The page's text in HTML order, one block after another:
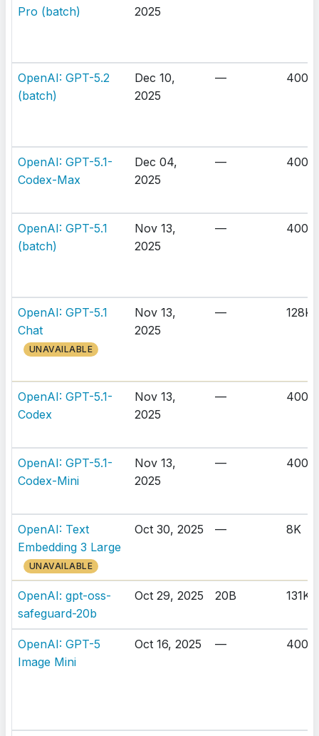
Pro (batch)
2025
OpenAI: GPT-5.2
(batch)
Dec 10,
2025
— 400K
OpenAI: GPT-5.1-
Codex-Max
Dec 04,
2025
— 400K
OpenAI: GPT-5.1
(batch)
Nov 13,
2025
— 400K
OpenAI: GPT-5.1
Chat
UNAVAILABLE
Nov 13,
2025
— 128K
OpenAI: GPT-5.1-
Codex
Nov 13,
2025
— 400K
OpenAI: GPT-5.1-
Codex-Mini
Nov 13,
2025
— 400K
OpenAI: Text
Embedding 3 Large
UNAVAILABLE
Oct 30, 2025 — 8K
OpenAI: gpt-oss-
safeguard-20b
Oct 29, 2025 20B 131K
OpenAI: GPT-5
Image Mini
Oct 16, 2025 — 400K